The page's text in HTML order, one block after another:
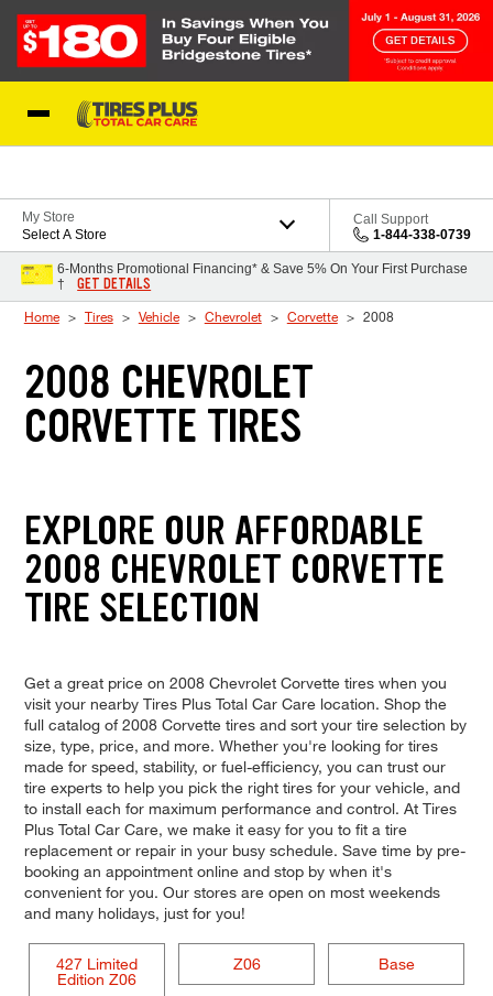
My Store
Select A Store
Call Support
1-844-338-0739
6-Months Promotional Financing* & Save 5% On Your First Purchase
†
GET DETAILS
Home Tires Vehicle Chevrolet Corvette 2008
2008 CHEVROLET
CORVETTE TIRES
EXPLORE OUR AFFORDABLE
2008 CHEVROLET CORVETTE
TIRE SELECTION
Get a great price on 2008 Chevrolet Corvette tires when you
visit your nearby Tires Plus Total Car Care location. Shop the
full catalog of 2008 Corvette tires and sort your tire selection by
size, type, price, and more. Whether you're looking for tires
made for speed, stability, or fuel-efficiency, you can trust our
tire experts to help you pick the right tires for your vehicle, and
to install each for maximum performance and control. At Tires
Plus Total Car Care, we make it easy for you to fit a tire
replacement or repair in your busy schedule. Save time by pre-
booking an appointment online and stop by when it's
convenient for you. Our stores are open on most weekends
and many holidays, just for you!
427 Limited
Edition Z06
Z06 Base